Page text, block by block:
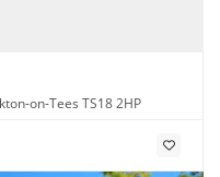
on-Tees TS18 2HP